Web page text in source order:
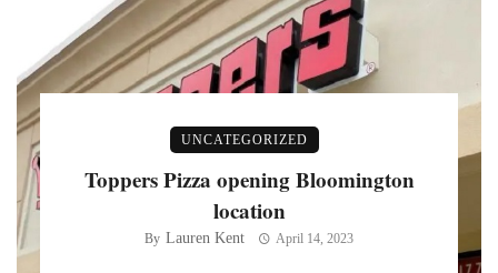
UNCATEGORIZED
Toppers Pizza opening Bloomington
location
By Lauren Kent April 14, 2023